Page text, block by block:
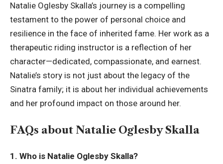
Natalie Oglesby Skalla’s journey is a compelling
testament to the power of personal choice and
resilience in the face of inherited fame. Her work as a
therapeutic riding instructor is a reflection of her
character—dedicated, compassionate, and earnest.
Natalie’s story is not just about the legacy of the
Sinatra family; it is about her individual achievements
and her profound impact on those around her.
FAQs about Natalie Oglesby Skalla
1. Who is Natalie Oglesby Skalla?